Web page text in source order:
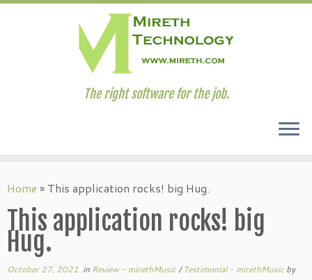
to
content
The right software for the job.
Home » This application rocks! big Hug.
This application rocks! big
Hug.
October 27, 2021 in Review - mirethMusic/Testimonial - mirethMusicby